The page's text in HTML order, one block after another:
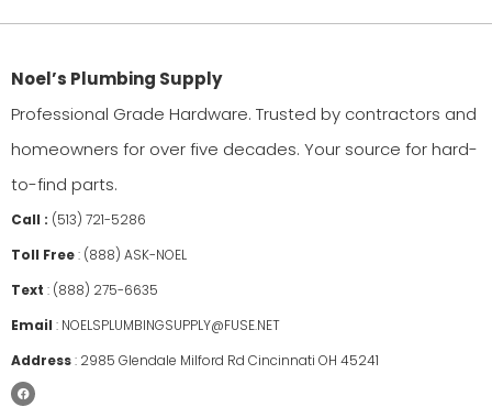
Noel’s Plumbing Supply
Professional Grade Hardware. Trusted by contractors and
homeowners for over five decades. Your source for hard-
to-find parts.
Call : (513) 721-5286
Toll Free: (888) ASK-NOEL
Text : (888) 275-6635
Email : NOELSPLUMBINGSUPPLY@FUSE.NET
Address: 2985 Glendale Milford Rd Cincinnati OH 45241